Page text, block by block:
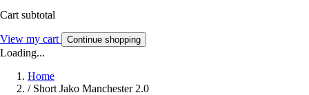
Cart subtotal
View my cart Continue shopping
Loading...
Home
/ Short Jako Manchester 2.0